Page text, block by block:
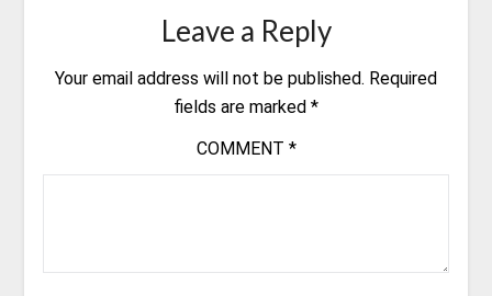
Leave a Reply
Your email address will not be published. Required
fields are marked *
COMMENT *